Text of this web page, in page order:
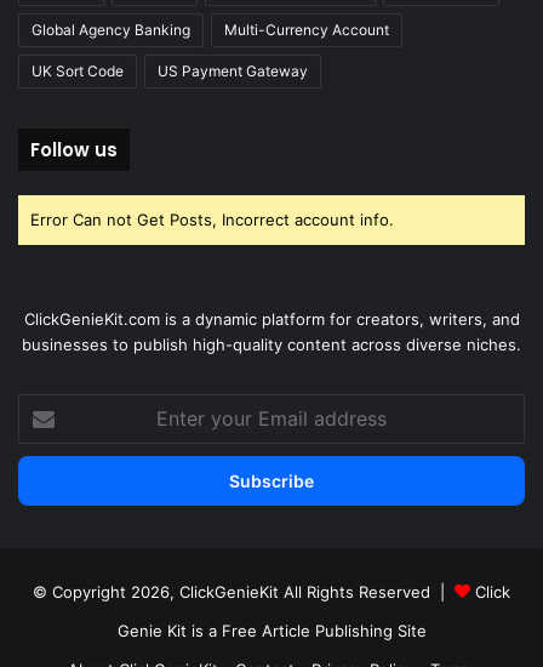
Global Agency Banking Multi-Currency Account
UK Sort Code US Payment Gateway
Follow us
Error Can not Get Posts, Incorrect account info.
ClickGenieKit.com is a dynamic platform for creators, writers, and
businesses to publish high-quality content across diverse niches.
your
Email
© Copyright 2026, ClickGenieKit All Rights Reserved |
Click
Genie Kit is a Free Article Publishing Site